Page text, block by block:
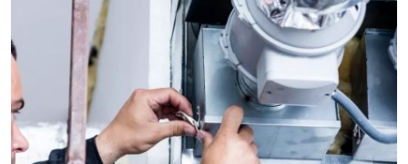
Press Release
Privacy Policy
About